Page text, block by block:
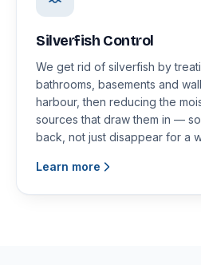
Silverfish Control
We get rid of silverfish by
bathrooms, basements and
harbour, then reducing the
sources that draw them in —
back, not just disappear for a
Learn more